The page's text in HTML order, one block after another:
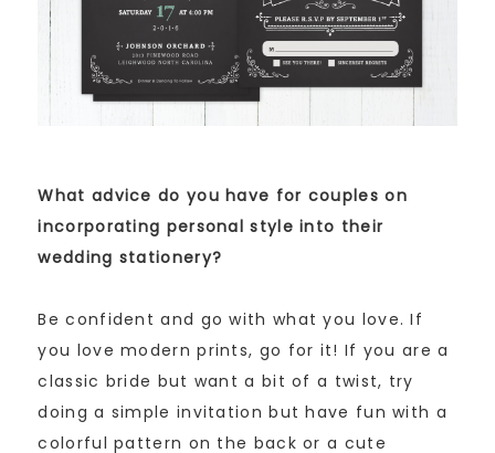
What advice do you have for couples on
incorporating personal style into their
wedding stationery?
Be confident and go with what you love. If
you love modern prints, go for it! If you are a
classic bride but want a bit of a twist, try
doing a simple invitation but have fun with a
colorful pattern on the back or a cute